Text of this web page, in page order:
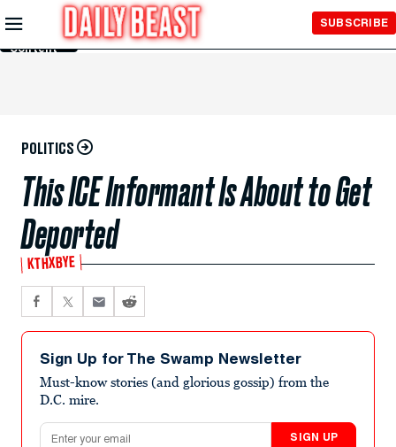
Skip to
Main
Content
SUBSCRIBE
POLITICS
This ICE Informant Is About to Get
Deported
KTHXBYE
Sign Up for The Swamp Newsletter
Must-know stories (and glorious gossip) from the
D.C. mire.
Email address
SIGN UP